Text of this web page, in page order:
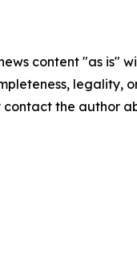
content "as
the author